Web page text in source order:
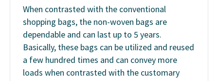
When contrasted with the conventional
shopping bags, the non-woven bags are
dependable and can last up to 5 years.
Basically, these bags can be utilized and reused
a few hundred times and can convey more
loads when contrasted with the customary